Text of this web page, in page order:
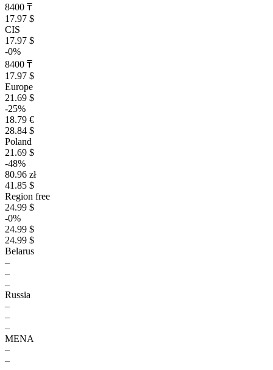
8400 ₸
17.97 $
CIS
17.97 $
-0%
8400 ₸
17.97 $
Europe
21.69 $
-25%
18.79 €
28.84 $
Poland
21.69 $
-48%
80.96 zł
41.85 $
Region free
24.99 $
-0%
24.99 $
24.99 $
Belarus
–
–
–
Russia
–
–
–
MENA
–
–